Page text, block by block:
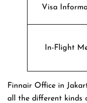
Visa
In-Flight
Finnair Office in
all the different kinds